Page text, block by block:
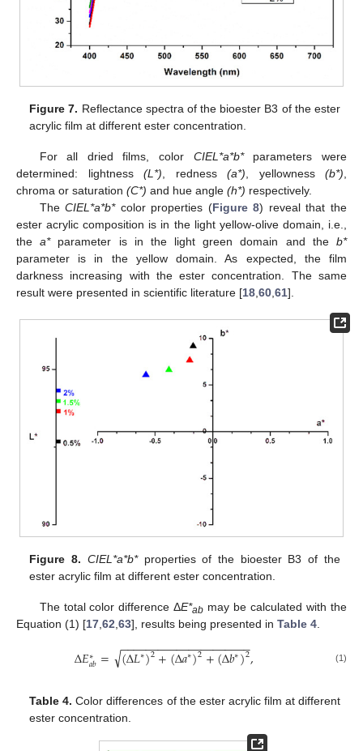
Figure 7. Reflectance spectra of the bioester B3 of the ester
acrylic film at different ester concentration.
For all dried films, color CIEL*a*b*parameters were
determined: lightness (L*) , redness (a*) , yellowness (b*)
chroma or saturation (C*) and hue angle (h*) respectively.
TheCIEL*a*b*color properties (Figure 8) reveal that the
ester acrylic composition is in the light yellow-olive domain, i.e.,
thea*parameter is in the light green domain and theb*
parameter is in the yellow domain. As expected, the film
darkness increasing with the ester concentration. The same
result were presented in scientific literature [18 60 61].
Figure 8. CIEL*a*b*properties of the bioester B3 of the
ester acrylic film at different ester concentration.
The total color difference ΔE*ab may be calculated with the
Equation (1) [17,62,63], results being presented in Table 4.
Δ𝐸∗
𝑎𝑏= (Δ𝐿∗)2+(Δ𝑎∗)2+(Δ𝑏∗)2
− −
−−−−−−−−−−−−−−−−−−−
√ , (1)
Table 4. Color differences of the ester acrylic film at different
ester concentration.